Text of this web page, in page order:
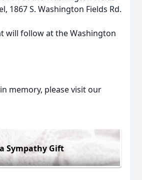
1867 S. Washington Fields Rd.
will follow at the Washington
memory, please visit our
Sympathy Gift